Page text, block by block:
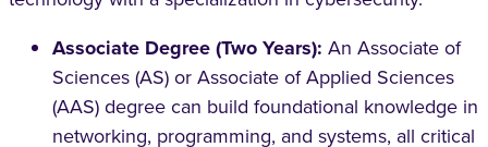
Associate Degree (Two Years): An Associate of
Sciences (AS) or Associate of Applied Sciences
(AAS) degree can build foundational knowledge in
networking, programming, and systems, all critical